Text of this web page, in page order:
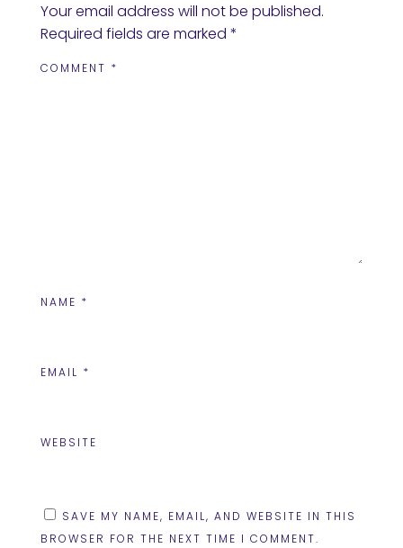
Your email address will not be published.
Required fields are marked *
COMMENT *
NAME *
EMAIL *
WEBSITE
SAVE MY NAME, EMAIL, AND WEBSITE IN THIS
BROWSER FOR THE NEXT TIME I COMMENT.